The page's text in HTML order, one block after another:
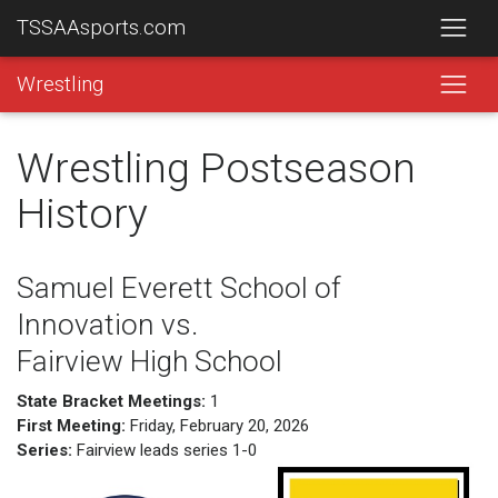
TSSAAsports.com
Wrestling
Wrestling Postseason
History
Samuel Everett School of
Innovation vs.
Fairview High School
State Bracket Meetings: 1
First Meeting: Friday, February 20, 2026
Series: Fairview leads series 1-0